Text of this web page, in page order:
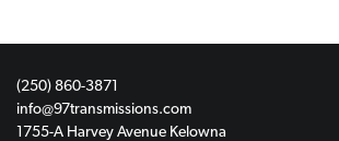
(250) 860-3871
info@97transmissions.com
1755-A Harvey Avenue Kelowna